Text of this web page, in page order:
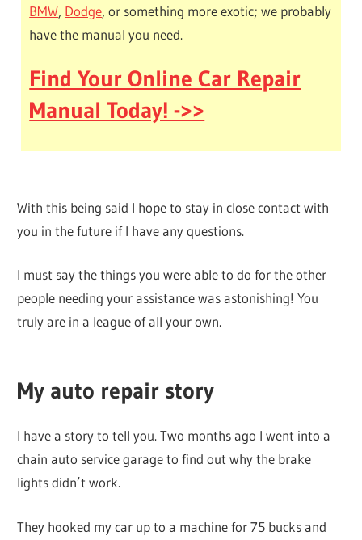
BMW, Dodge, or something more exotic; we probably
have the manual you need.
Find Your Online Car Repair
Manual Today! ->>
With this being said I hope to stay in close contact with
you in the future if I have any questions.
I must say the things you were able to do for the other
people needing your assistance was astonishing! You
truly are in a league of all your own.
My auto repair story
I have a story to tell you. Two months ago I went into a
chain auto service garage to find out why the brake
lights didn’t work.
They hooked my car up to a machine for 75 bucks and